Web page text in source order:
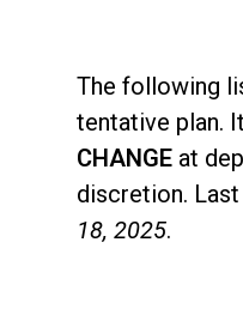
The following
tentative plan.
CHANGE at
discretion. Last
18, 2025.